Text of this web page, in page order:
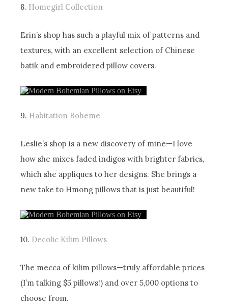
8. Homegirl Collection
Erin’s shop has such a playful mix of patterns and
textures, with an excellent selection of Chinese
batik and embroidered pillow covers.
9. Habitation Boheme
Leslie’s shop is a new discovery of mine—I love
how she mixes faded indigos with brighter fabrics,
which she appliques to her designs. She brings a
new take to Hmong pillows that is just beautiful!
10. Decolic Kilim Pillows
The mecca of kilim pillows—truly affordable prices
(I’m talking $5 pillows!) and over 5,000 options to
choose from.